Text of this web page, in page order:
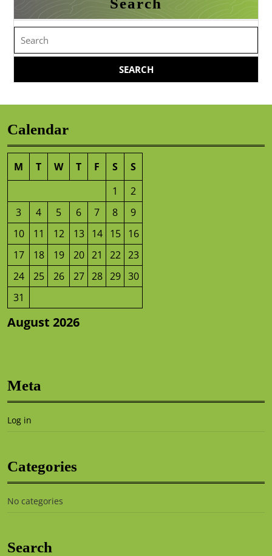
Search
Search
for:
Calendar
August 2026
M T W T F S
S
1
2
3
4 5 6 7 8
9
10
11 12 13 14 15
16
17
18 19 20 21 22 23
24
25 26 27 28 29 30
31
Meta
Log in
Categories
No categories
Search